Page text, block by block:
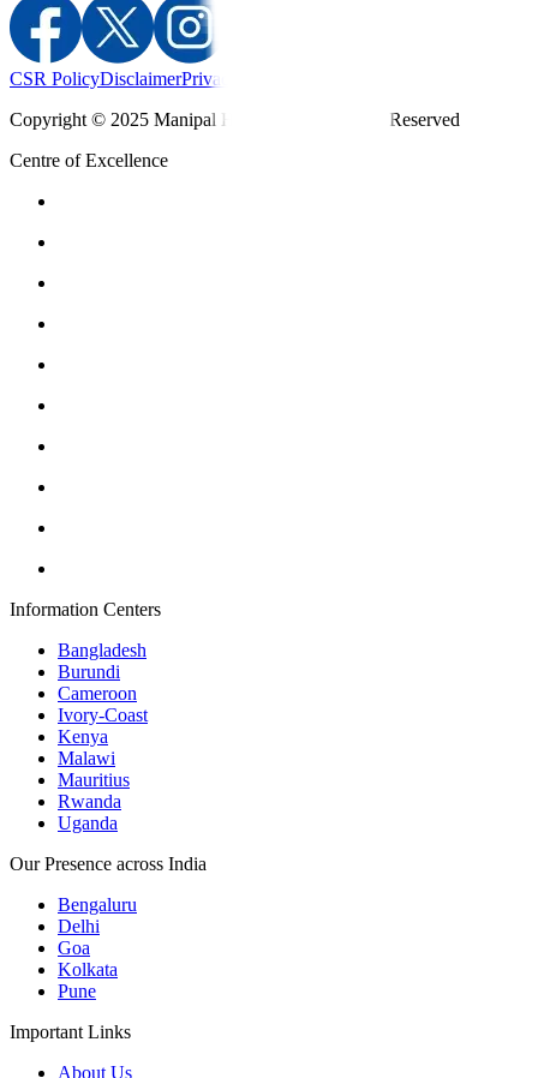
CSR PolicyDisclaimerPrivacy Policy
Copyright © 2025 Manipal Hospitals - All Rights Reserved
Centre of Excellence
Information Centers
Bangladesh
Burundi
Cameroon
Ivory-Coast
Kenya
Malawi
Mauritius
Rwanda
Uganda
Our Presence across India
Bengaluru
Delhi
Goa
Kolkata
Pune
Important Links
About Us